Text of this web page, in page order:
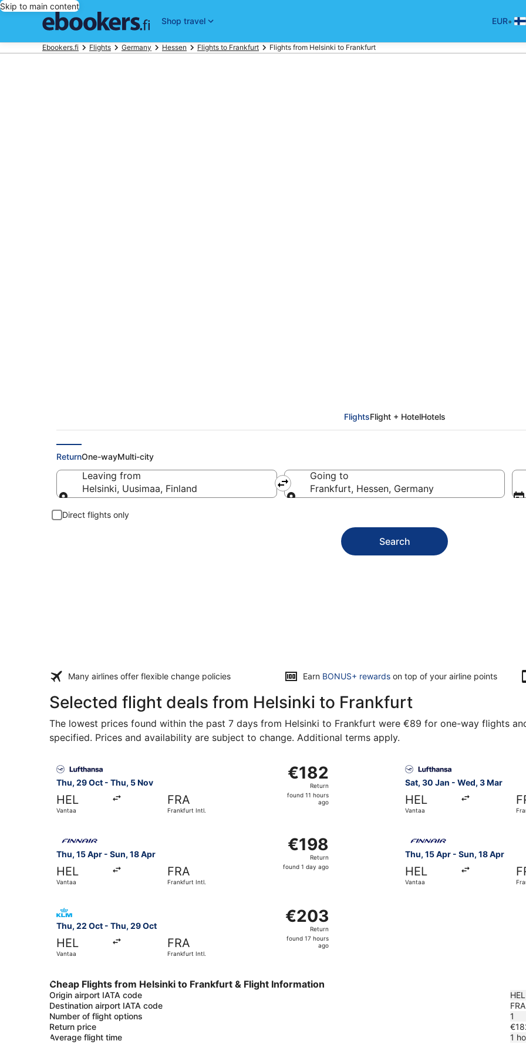
Skip to main content
Shop travel
EUR•
Ebookers.fi Flights Germany Hessen Flights to Frankfurt Flights from Helsinki to Frankfurt
FlightsFlight + HotelHotels
ReturnOne-wayMulti-city
Leaving from
Helsinki, Uusimaa, Finland
Going to
Frankfurt, Hessen, Germany
Direct flights only
Search
Many airlines offer flexible change policies Earn BONUS+ rewards on top of your airline points
Selected flight deals from Helsinki to Frankfurt
The lowest prices found within the past 7 days from Helsinki to Frankfurt were €89 for one-way flights
specified. Prices and availability are subject to change. Additional terms apply.
Thu, 29 Oct - Thu, 5 Nov
HEL
Vantaa
FRA
Frankfurt Intl.
€182
Return,
found
€182
Return
found 11 hours
ago
Sat, 30 Jan - Wed, 3 Mar
HEL
Vantaa
Thu, 15 Apr - Sun, 18 Apr
HEL
Vantaa
FRA
Frankfurt Intl.
€198
Return,
found
€198
Return
found 1 day ago
Thu, 15 Apr - Sun, 18 Apr
HEL
Vantaa
Thu, 22 Oct - Thu, 29 Oct
HEL
Vantaa
FRA
Frankfurt Intl.
€203
Return,
found
€203
Return
found 17 hours
ago
Select KLM flight, departing Thu, 22 Oct from Vantaa to Frankfurt Intl., returning Thu, 29 Oct, priced at
Cheap Flights from Helsinki to Frankfurt & Flight Information
Origin airport IATA code
HEL
Destination airport IATA code
FRA
Number of flight options
1
Return price
Average flight time
1